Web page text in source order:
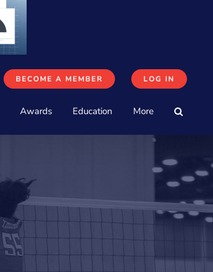
BECOME A MEMBER LOG IN
Awards Education More